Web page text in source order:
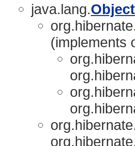
java.lang.Object
(implements